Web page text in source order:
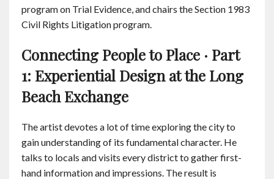
program on Trial Evidence, and chairs the Section 1983
Civil Rights Litigation program.
Connecting People to Place · Part
1: Experiential Design at the Long
Beach Exchange
The artist devotes a lot of time exploring the city to
gain understanding of its fundamental character. He
talks to locals and visits every district to gather first-
hand information and impressions. The result is